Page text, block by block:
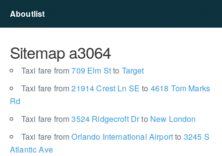
Aboutlist
Sitemap a3064
Taxi fare from709 Elm Stto Target
Taxi fare from21914 Crest Ln SEto 4618 Tom Marks
Rd
Taxi fare from3524 Ridgecroft Drto New London
Taxi fare fromOrlando International Airportto 3245 S
Atlantic Ave